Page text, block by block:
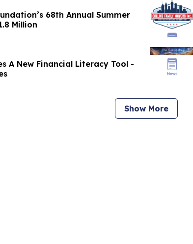
68th Annual Summer
Million
A New Financial Literacy Tool -
Show More